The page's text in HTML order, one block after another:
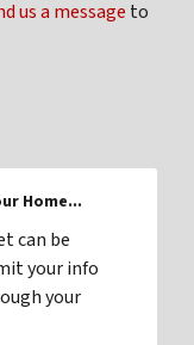
us a message to
Home...
can be
your info
your